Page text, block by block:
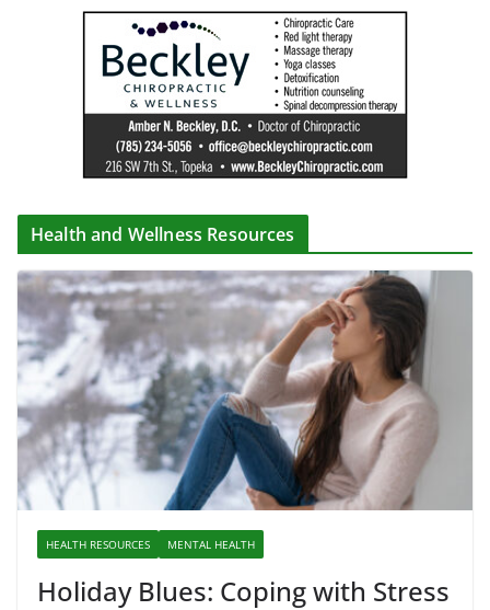
Health and Wellness Resources
HEALTH RESOURCES MENTAL HEALTH
Holiday Blues: Coping with Stress